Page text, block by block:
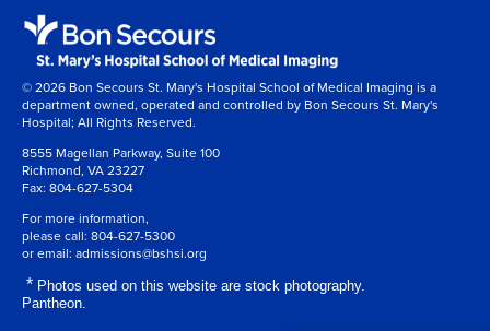
© 2026 Bon Secours St. Mary's Hospital School of Medical Imaging is a
department owned, operated and controlled by Bon Secours St. Mary's
Hospital; All Rights Reserved.
8555 Magellan Parkway, Suite 100
Richmond, VA 23227
Fax: 804-627-5304
For more information,
please call: 804-627-5300
or email: admissions@bshsi.org
* Photos used on this website are stock photography.
Pantheon.